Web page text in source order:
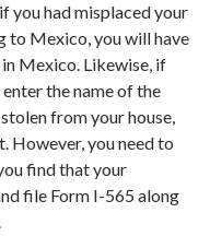
you had misplaced your
to Mexico, you will have
Mexico. Likewise, if
the name of the
from your house,
However, you need to
find that your
file Form I-565 along